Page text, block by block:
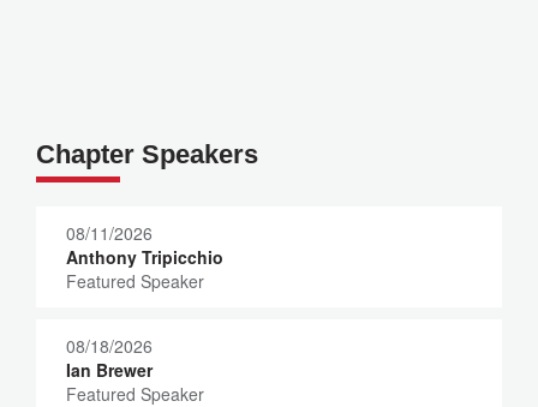
Chapter Speakers
08/11/2026
Anthony Tripicchio
Featured Speaker
08/18/2026
Ian Brewer
Featured Speaker